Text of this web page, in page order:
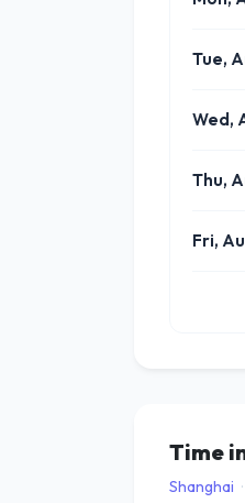
Tue,
Wed,
Thu,
Fri,
Time
Shanghai ·